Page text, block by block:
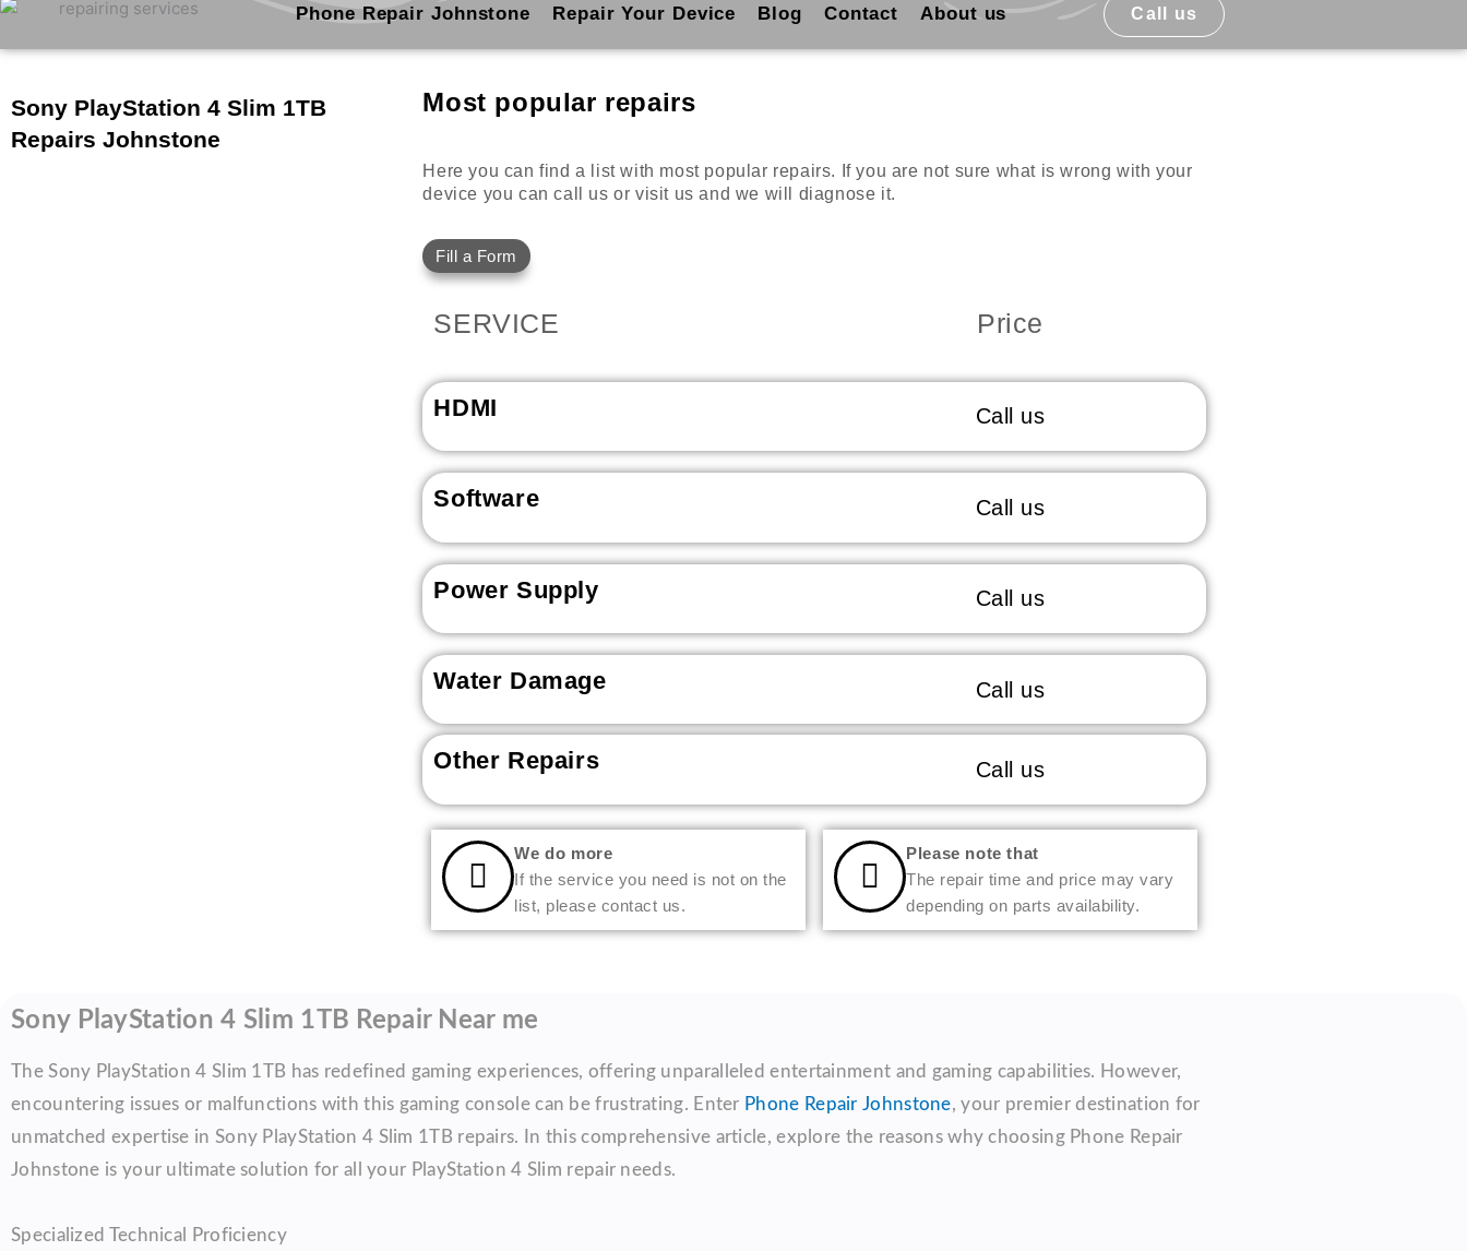
Skip
Phone Repair Johnstone Repair Your Device Blog Contact About us Call us
Sony PlayStation 4 Slim 1TB
Repairs Johnstone
Most popular repairs
Here you can find a list with most popular repairs. If you are not sure what is wrong with your
device you can call us or visit us and we will diagnose it.
Fill a Form
SERVICE Price
HDMI Call us
Software Call us
Power Supply Call us
Water Damage Call us
Other Repairs Call us
We do more
If the service you need is not on the
list, please contact us.
Please note that
The repair time and price may vary
depending on parts availability.
Sony PlayStation 4 Slim 1TB Repair Near me
The Sony PlayStation 4 Slim 1TB has redefined gaming experiences, offering unparalleled entertainment and gaming capabilities. However,
encountering issues or malfunctions with this gaming console can be frustrating. Enter Phone Repair Johnstone, your premier destination for
unmatched expertise in Sony PlayStation 4 Slim 1TB repairs. In this comprehensive article, explore the reasons why choosing Phone Repair
Johnstone is your ultimate solution for all your PlayStation 4 Slim repair needs.
Specialized Technical Proficiency